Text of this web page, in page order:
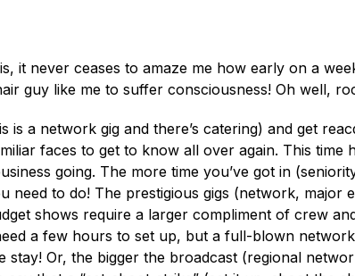
it never ceases to amaze me how early on a
guy like me to suffer consciousness! Oh well,
is a network gig and there’s catering) and get
faces to get to know all over again. This
going. The more time you’ve got in
to do! The prestigious gigs (network, major
shows require a larger compliment of crew
a few hours to set up, but a full-blown
Or, the bigger the broadcast (regional